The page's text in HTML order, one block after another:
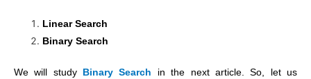
Linear Search
Binary Search
We will study Binary Search in the next article. So, let us